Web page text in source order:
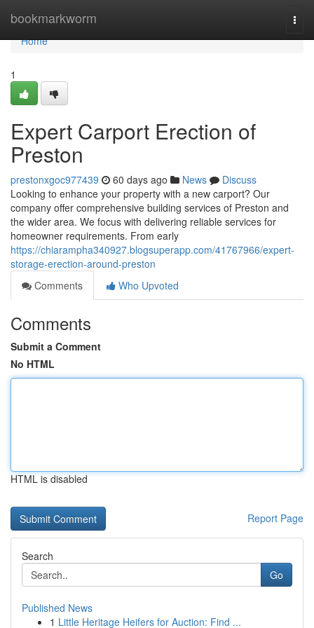
bookmarkworm
Home
Home
1
Expert Carport Erection of
Preston
prestonxgoc977439 60 days ago News
Discuss
Looking to enhance your property with a new carport? Our
company offer comprehensive building services of Preston and
the wider area. We focus with delivering reliable services for
homeowner requirements. From early
https://chiarampha340927.blogsuperapp.com/41767966/expert-
storage-erection-around-preston
Comments
Who Upvoted
Comments
Submit a Comment
No HTML
HTML is disabled
Report Page
Search
Go
Published News
1 Little Heritage Heifers for Auction: Find ...